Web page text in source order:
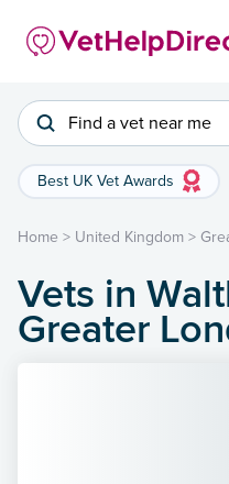
Find a vet near me
Best UK Vet Awards
Home > United Kingdom >
Vets in
Greater